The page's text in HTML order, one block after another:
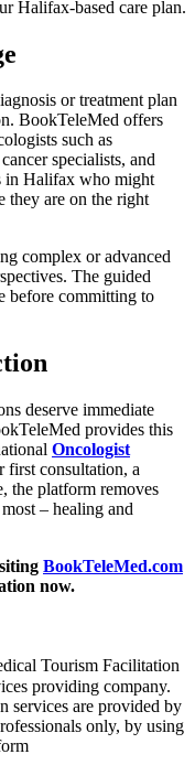
Halifax-based care plan.
or treatment plan
BookTeleMed offers
such as
specialists, and
in Halifax who might
they are on the right
complex or advanced
The guided
before committing to
deserve immediate
provides this
Oncologist
first consultation, a
the platform removes
– healing and
BookTeleMed.com
now.
Tourism Facilitation
providing company.
services are provided by
only, by using